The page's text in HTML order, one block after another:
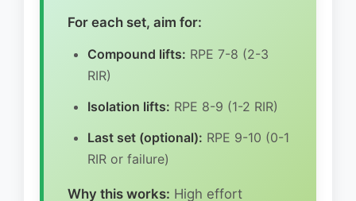
For each set, aim for:
Compound lifts: RPE 7-8 (2-3
RIR)
Isolation lifts: RPE 8-9 (1-2 RIR)
Last set (optional): RPE 9-10 (0-1
RIR or failure)
Why this works: High effort